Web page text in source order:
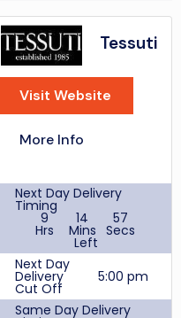
Tessuti
Visit Website
More Info
Next Day Delivery
Timing
9
Hrs
14
Mins
57
Secs
Left
Next Day
Delivery
Cut Off
5:00 pm
Same Day Delivery